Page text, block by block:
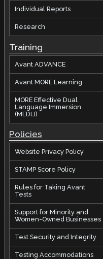
Individual Reports
Research
Training
Avant ADVANCE
Avant MORE Learning
MORE Effective Dual
Language Immersion
(MEDLI)
Policies
Website Privacy Policy
STAMP Score Policy
Rules for Taking Avant
Tests
Support for Minority and
Women-Owned Businesses
Test Security and Integrity
Testing Accommodations